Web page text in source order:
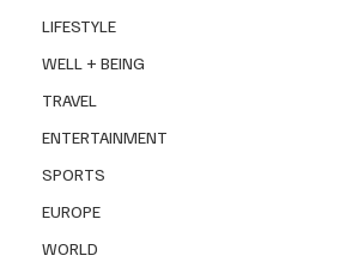
LIFESTYLE
WELL + BEING
TRAVEL
ENTERTAINMENT
SPORTS
EUROPE
WORLD